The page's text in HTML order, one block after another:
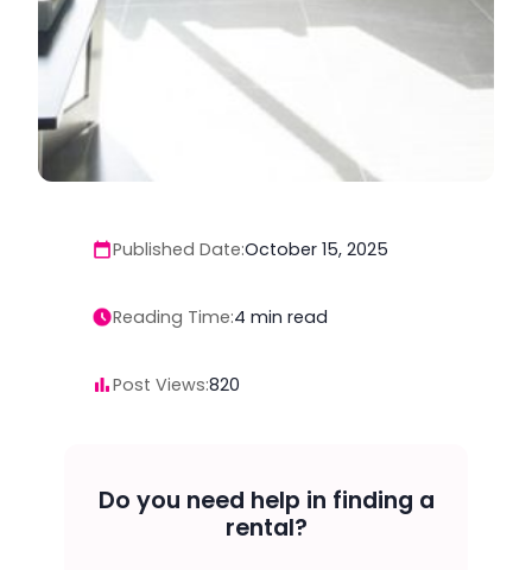
Published Date:October 15, 2025
Reading Time:4 min read
Post Views:820
Do you need help in finding a
rental?